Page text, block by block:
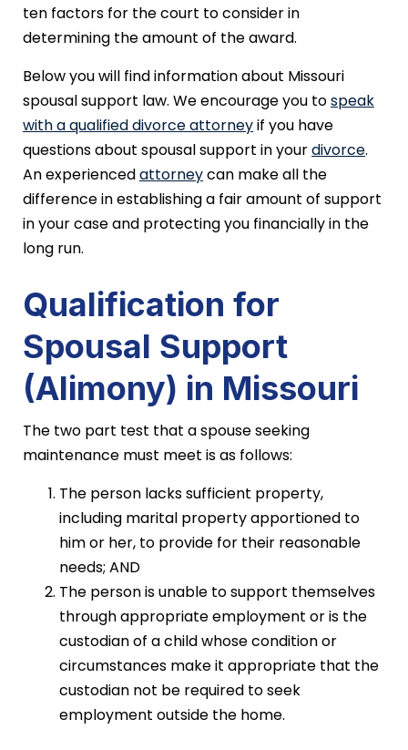
ten factors for the court to consider in
determining the amount of the award.
Below you will find information about Missouri
spousal support law. We encourage you tospeak
with a qualified divorce attorneyif you have
questions about spousal support in yourdivorce.
An experiencedattorneycan make all the
difference in establishing a fair amount of support
in your case and protecting you financially in the
long run.
Qualification for
Spousal Support
(Alimony) in Missouri
The two part test that a spouse seeking
maintenance must meet is as follows:
The person lacks sufficient property,
including marital property apportioned to
him or her, to provide for their reasonable
needs; AND
The person is unable to support themselves
through appropriate employment or is the
custodian of a child whose condition or
circumstances make it appropriate that the
custodian not be required to seek
employment outside the home.